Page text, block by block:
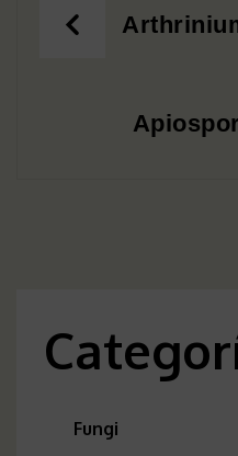
Post
Fungi